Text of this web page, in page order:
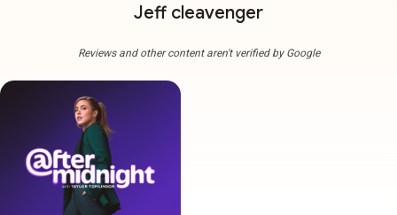
Jeff cleavenger
Reviews and other content aren't verified by Google